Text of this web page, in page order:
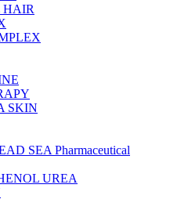
SKIN
SEA Pharmaceutical
UREA